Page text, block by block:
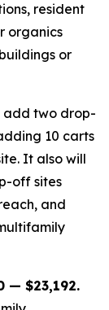
resident
organics
or
add two drop-
10 carts
It also will
off sites
and
— $23,192.